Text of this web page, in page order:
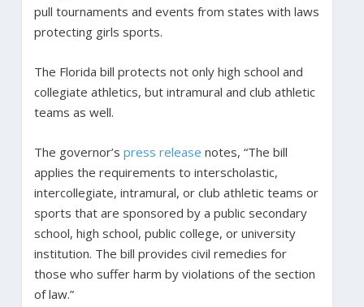
pull tournaments and events from states with laws
protecting girls sports.
The Florida bill protects not only high school and
collegiate athletics, but intramural and club athletic
teams as well.
The governor’s press release notes, “The bill
applies the requirements to interscholastic,
intercollegiate, intramural, or club athletic teams or
sports that are sponsored by a public secondary
school, high school, public college, or university
institution. The bill provides civil remedies for
those who suffer harm by violations of the section
of law.”